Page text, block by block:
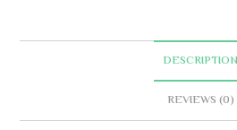
e
DESCRIPTION
REVIEWS (0)